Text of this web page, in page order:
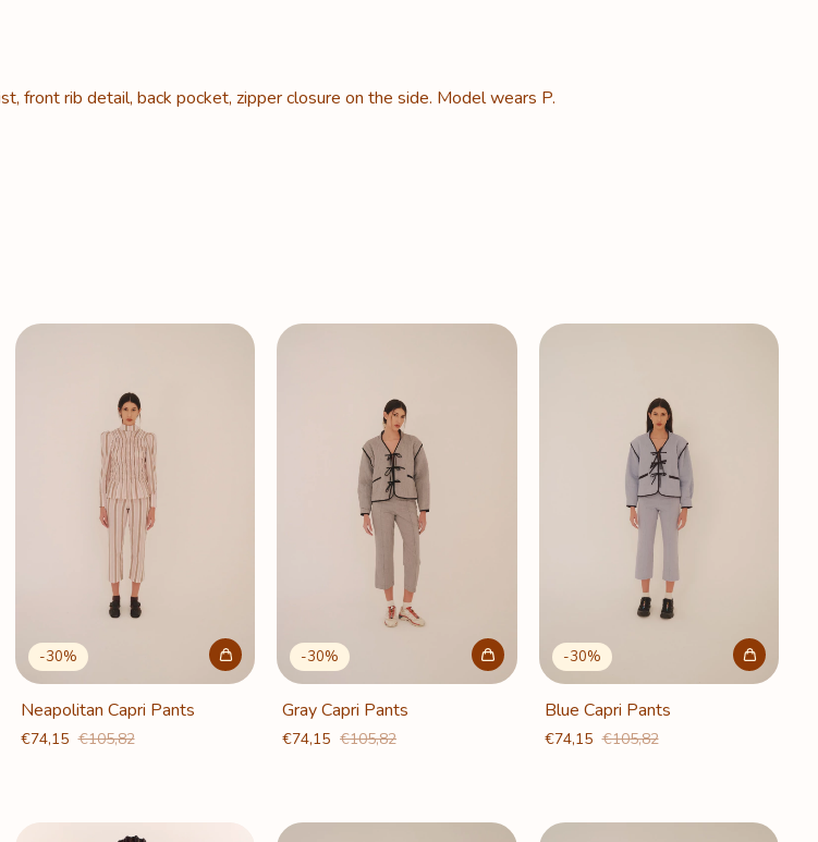
front rib detail, back pocket, zipper closure on the side. Model wears P.
-30%
Neapolitan Capri Pants
€74,15 €105,82
-30%
Gray Capri Pants
€74,15 €105,82
-30%
Blue Capri Pants
€74,15 €105,82